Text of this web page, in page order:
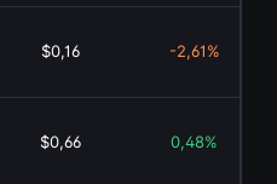
$0,16 -2,61%
$0,66 0,48%